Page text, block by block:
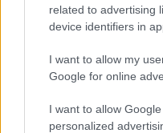
related to advertising
device identifiers in
I want to allow my
Google for online
I want to allow
personalized